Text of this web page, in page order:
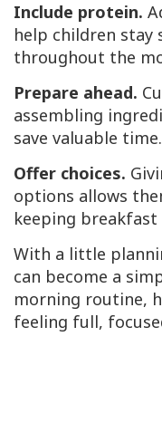
Include protein.
help children stay
throughout the
Prepare ahead.
assembling
save valuable time.
Offer choices.
options allows
keeping
With a little
can become a
morning routine,
feeling full,